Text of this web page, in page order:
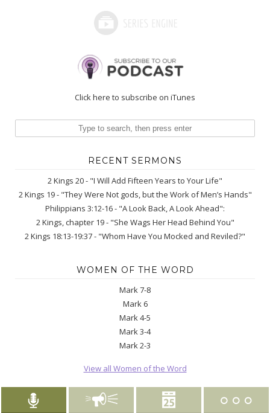
Click here to subscribe on iTunes
RECENT SERMONS
2 Kings 20 - "I Will Add Fifteen Years to Your Life"
2 Kings 19 - "They Were Not gods, but the Work of Men’s Hands"
Philippians 3:12-16 - "A Look Back, A Look Ahead":
2 Kings, chapter 19 - "She Wags Her Head Behind You"
2 Kings 18:13-19:37 - "Whom Have You Mocked and Reviled?"
WOMEN OF THE WORD
Mark 7-8
Mark 6
Mark 4-5
Mark 3-4
Mark 2-3
View all Women of the Word